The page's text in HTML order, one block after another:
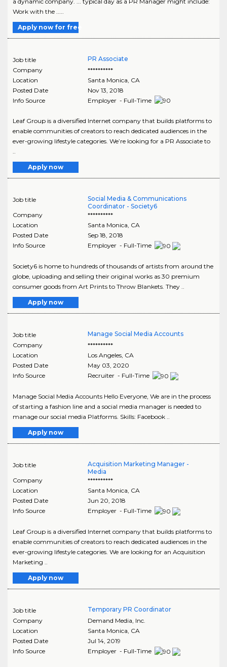
Work with the .....
Apply now for free
Job title
PR Associate
Company
**********
Location
Santa Monica CA
Posted Date
Nov 13, 2018
Info Source
Employer - Full-Time
Leaf Group is a diversified Internet company that builds platforms to
enable communities of creators to reach dedicated audiences in the
ever-growing lifestyle categories. We’re looking for a PR Associate to
..
Apply now
Job title
Social Media & Communications
Coordinator - Society6
Company
**********
Location
Santa Monica, CA
Posted Date
Sep 18, 2018
Info Source
Employer - Full-Time
Society6 is home to hundreds of thousands of artists from around the
globe, uploading and selling their original works as 30 premium
consumer goods from Art Prints to Throw Blankets. They ..
Apply now
Job title
Manage Social Media Accounts
Company
**********
Location
Los Angeles, CA
Posted Date
May 03, 2020
Info Source
Recruiter - Full-Time
Manage Social Media Accounts Hello Everyone, We are in the process
of starting a fashion line and a social media manager is needed to
manage our social media Platforms. Skills: Facebook ..
Apply now
Job title
Acquisition Marketing Manager -
Media
Company
**********
Location
Santa Monica, CA
Posted Date
Jun 20, 2018
Info Source
Employer - Full-Time
Leaf Group is a diversified Internet company that builds platforms to
enable communities of creators to reach dedicated audiences in the
ever-growing lifestyle categories. We are looking for an Acquisition
Marketing ..
Apply now
Job title
Temporary PR Coordinator
Company
Demand Media, Inc.
Location
Santa Monica CA
Posted Date
Jul 14, 2019
Info Source
Employer - Full-Time